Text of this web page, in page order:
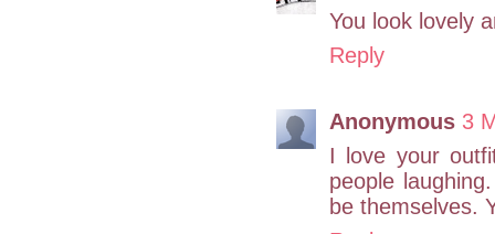
You look lovely
Reply
Anonymous 3
I love your
people
be themselves.